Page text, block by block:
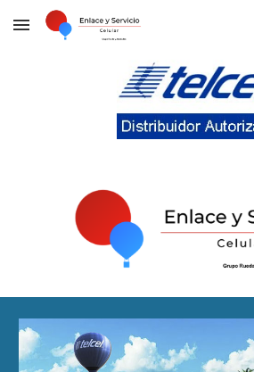
Skip to main content